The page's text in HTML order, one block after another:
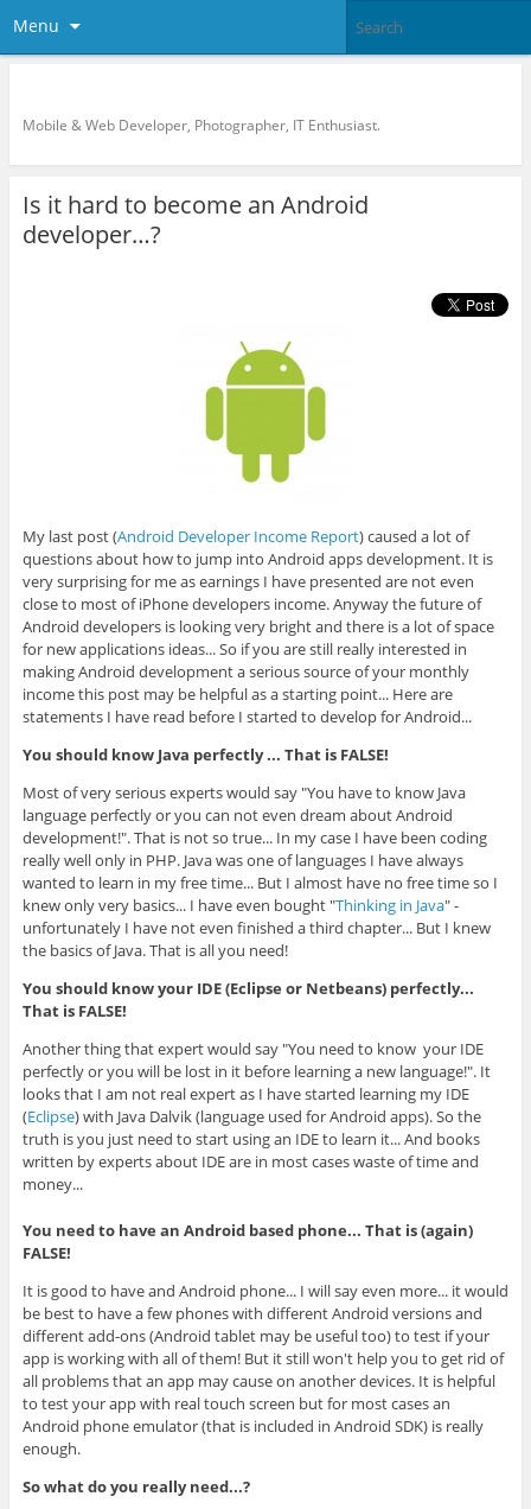
Menu
Mobile & Web Developer, Photographer, IT Enthusiast.
Is it hard to become an Android
developer…?
My last post (Android Developer Income Report) caused a lot of
questions about how to jump into Android apps development. It is
very surprising for me as earnings I have presented are not even
close to most of iPhone developers income. Anyway the future of
Android developers is looking very bright and there is a lot of space
for new applications ideas... So if you are still really interested in
making Android development a serious source of your monthly
income this post may be helpful as a starting point... Here are
statements I have read before I started to develop for Android...
You should know Java perfectly ... That is FALSE!
Most of very serious experts would say "You have to know Java
language perfectly or you can not even dream about Android
development!". That is not so true... In my case I have been coding
really well only in PHP. Java was one of languages I have always
wanted to learn in my free time... But I almost have no free time so I
knew only very basics... I have even bought "Thinking in Java" -
unfortunately I have not even finished a third chapter... But I knew
the basics of Java. That is all you need!
You should know your IDE (Eclipse or Netbeans) perfectly...
That is FALSE!
Another thing that expert would say "You need to know your IDE
perfectly or you will be lost in it before learning a new language!". It
looks that I am not real expert as I have started learning my IDE
(Eclipse) with Java Dalvik (language used for Android apps). So the
truth is you just need to start using an IDE to learn it... And books
written by experts about IDE are in most cases waste of time and
money...
You need to have an Android based phone... That is (again)
FALSE!
It is good to have and Android phone... I will say even more... it would
be best to have a few phones with different Android versions and
different add-ons (Android tablet may be useful too) to test if your
app is working with all of them! But it still won't help you to get rid of
all problems that an app may cause on another devices. It is helpful
to test your app with real touch screen but for most cases an
Android phone emulator (that is included in Android SDK) is really
enough.
So what do you really need...?